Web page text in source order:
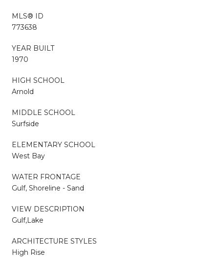
MLS® ID
773638
YEAR BUILT
1970
HIGH SCHOOL
Arnold
MIDDLE SCHOOL
Surfside
ELEMENTARY SCHOOL
West Bay
WATER FRONTAGE
Gulf, Shoreline - Sand
VIEW DESCRIPTION
Gulf,Lake
ARCHITECTURE STYLES
High Rise